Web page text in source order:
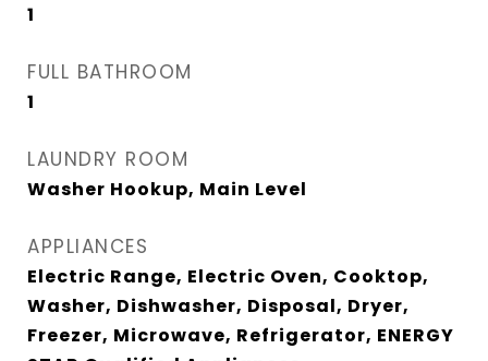
1
FULL BATHROOM
1
LAUNDRY ROOM
Washer Hookup, Main Level
APPLIANCES
Electric Range, Electric Oven, Cooktop,
Washer, Dishwasher, Disposal, Dryer,
Freezer, Microwave, Refrigerator, ENERGY